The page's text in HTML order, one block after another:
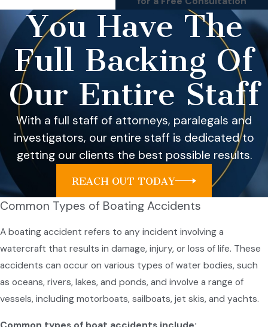
You Have The
Full Backing Of
Our Entire Staff
With a full staff of attorneys, paralegals and
investigators, our entire staff is dedicated to
getting our clients the best possible results.
REACH OUT TODAY
Common Types of Boating Accidents
A boating accident refers to any incident involving a
watercraft that results in damage, injury, or loss of life. These
accidents can occur on various types of water bodies, such
as oceans, rivers, lakes, and ponds, and involve a range of
vessels, including motorboats, sailboats, jet skis, and yachts.